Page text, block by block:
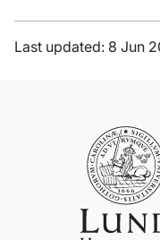
Last updated: 8 Jun